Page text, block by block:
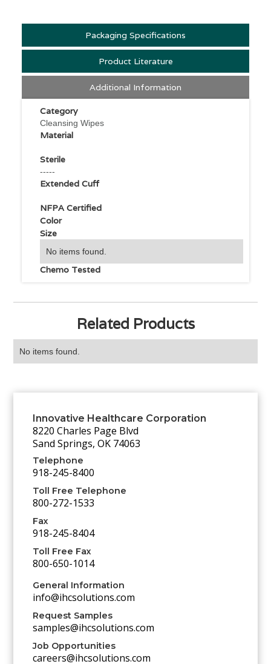
Packaging Specifications
Product Literature
Additional Information
Category
Cleansing Wipes
Material
Sterile
-----
Extended Cuff
NFPA Certified
Color
Size
No items found.
Chemo Tested
Related Products
No items found.
Innovative Healthcare Corporation
8220 Charles Page Blvd
Sand Springs, OK 74063
Telephone
918-245-8400
Toll Free Telephone
800-272-1533
Fax
918-245-8404
Toll Free Fax
800-650-1014
General Information
info@ihcsolutions.com
Request Samples
samples@ihcsolutions.com
Job Opportunities
careers@ihcsolutions.com